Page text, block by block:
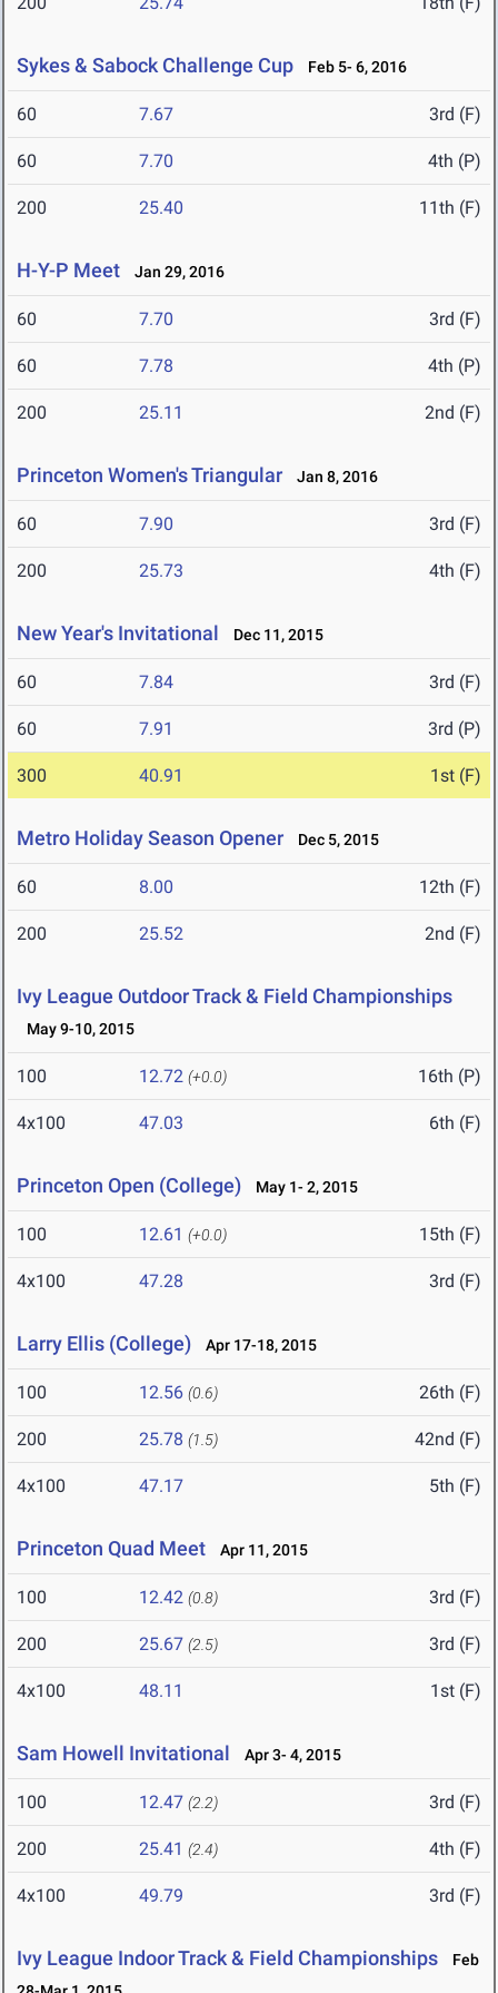
Sykes & Sabock Challenge Cup Feb 5- 6, 2016
60 7.67 3rd (F)
60 7.70 4th (P)
200 25.40 11th (F)
H-Y-P Meet Jan 29, 2016
60 7.70 3rd (F)
60 7.78 4th (P)
200 25.11 2nd (F)
Princeton Women's Triangular Jan 8, 2016
60 7.90 3rd (F)
200 25.73 4th (F)
New Year's Invitational Dec 11, 2015
60 7.84 3rd (F)
60 7.91 3rd (P)
300 40.91 1st (F)
Metro Holiday Season Opener Dec 5, 2015
60 8.00 12th (F)
200 25.52 2nd (F)
Ivy League Outdoor Track & Field Championships
May 9-10, 2015
100 12.72 (+0.0) 16th (P)
4x100 47.03 6th (F)
Princeton Open (College) May 1- 2, 2015
100 12.61 (+0.0) 15th (F)
4x100 47.28 3rd (F)
Larry Ellis (College) Apr 17-18, 2015
100 12.56 (0.6) 26th (F)
200 25.78 (1.5) 42nd (F)
4x100 47.17 5th (F)
Princeton Quad Meet Apr 11, 2015
100 12.42 (0.8) 3rd (F)
200 25.67 (2.5) 3rd (F)
4x100 48.11 1st (F)
Sam Howell Invitational Apr 3- 4, 2015
100 12.47 (2.2) 3rd (F)
200 25.41 (2.4) 4th (F)
4x100 49.79 3rd (F)
Ivy League Indoor Track & Field Championships
Feb